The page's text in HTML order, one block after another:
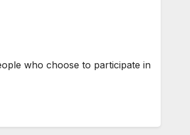
who choose to participate in